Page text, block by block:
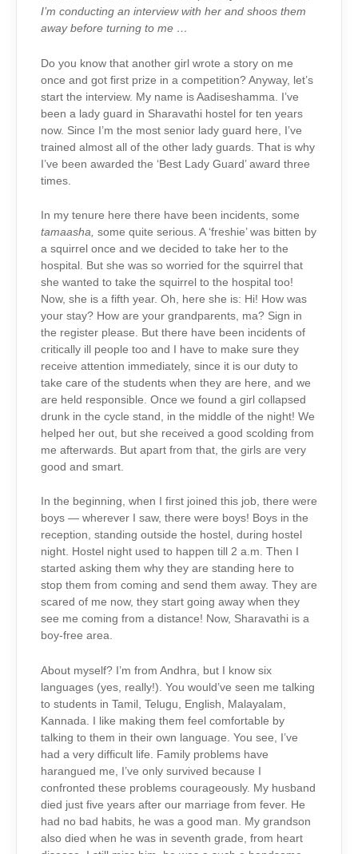
I’m conducting an interview with her and shoos them
away before turning to me …
Do you know that another girl wrote a story on me
once and got first prize in a competition? Anyway, let’s
start the interview. My name is Aadiseshamma. I’ve
been a lady guard in Sharavathi hostel for ten years
now. Since I’m the most senior lady guard here, I’ve
trained almost all of the other lady guards. That is why
I’ve been awarded the ‘Best Lady Guard’ award three
times.
In my tenure here there have been incidents, some
tamaasha, some quite serious. A ‘freshie’ was bitten by
a squirrel once and we decided to take her to the
hospital. But she was so worried for the squirrel that
she wanted to take the squirrel to the hospital too!
Now, she is a fifth year. Oh, here she is: Hi! How was
your stay? How are your grandparents, ma? Sign in
the register please. But there have been incidents of
critically ill people too and I have to make sure they
receive attention immediately, since it is our duty to
take care of the students when they are here, and we
are held responsible. Once we found a girl collapsed
drunk in the cycle stand, in the middle of the night! We
helped her out, but she received a good scolding from
me afterwards. But apart from that, the girls are very
good and smart.
In the beginning, when I first joined this job, there were
boys — wherever I saw, there were boys! Boys in the
reception, standing outside the hostel, during hostel
night. Hostel night used to happen till 2 a.m. Then I
started asking them why they are standing here to
stop them from coming and send them away. They are
scared of me now, they start going away when they
see me coming from a distance! Now, Sharavathi is a
boy-free area.
About myself? I’m from Andhra, but I know six
languages (yes, really!). You would’ve seen me talking
to students in Tamil, Telugu, English, Malayalam,
Kannada. I like making them feel comfortable by
talking to them in their own language. You see, I’ve
had a very difficult life. Family problems have
harangued me, I’ve only survived because I
confronted these problems courageously. My husband
died just five years after our marriage from fever. He
had no bad habits, he was a good man. My grandson
also died when he was in seventh grade, from heart